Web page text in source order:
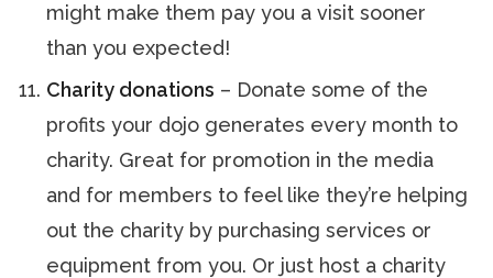
might make them pay you a visit sooner
than you expected!
Charity donations – Donate some of the
profits your dojo generates every month to
charity. Great for promotion in the media
and for members to feel like they’re helping
out the charity by purchasing services or
equipment from you. Or just host a charity